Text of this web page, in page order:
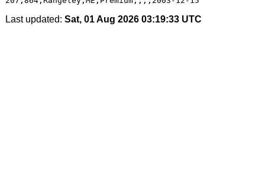
Last updated: Sat, 01 Aug 2026 03:19:33 UTC